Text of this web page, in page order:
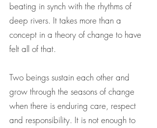
beating in synch with the rhythms of
deep rivers. It takes more than a
concept in a theory of change to have
felt all of that.
Two beings sustain each other and
grow through the seasons of change
when there is enduring care, respect
and responsibility. It is not enough to